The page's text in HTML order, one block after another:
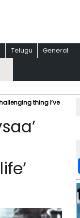
Telugu General
thing I’ve